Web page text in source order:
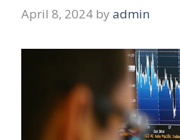
April 8, 2024 by admin